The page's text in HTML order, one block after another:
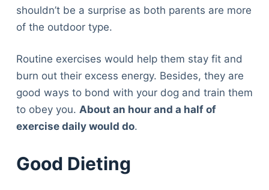
shouldn’t be a surprise as both parents are more
of the outdoor type.
Routine exercises would help them stay fit and
burn out their excess energy. Besides, they are
good ways to bond with your dog and train them
to obey you. About an hour and a half of
exercise daily would do.
Good Dieting